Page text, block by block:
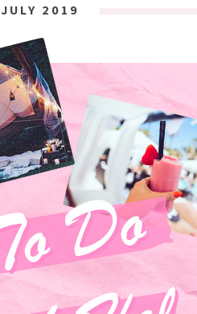
2019